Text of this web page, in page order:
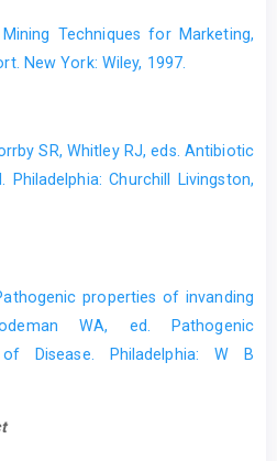
Techniques for Marketing,
New York: Wiley, 1997.
SR, Whitley RJ, eds. Antibiotic
Philadelphia: Churchill Livingston,
properties of invanding
WA, ed. Pathogenic
of Disease. Philadelphia: W B